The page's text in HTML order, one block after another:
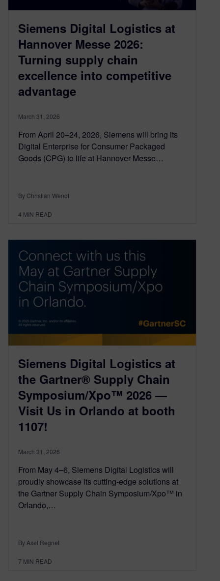
Siemens Digital Logistics at
Hannover Messe 2026:
Turning supply chain
excellence into competitive
advantage
March 31, 2026
From April 20–24, 2026, Siemens will bring its
Digital Enterprise for Consumer Packaged
Goods (CPG) to life at Hannover Messe…
By Christian Wendt
4 MIN READ
Siemens Digital Logistics at
the Gartner® Supply Chain
Symposium/Xpo™ 2026 —
Visit Us in Orlando at booth
1107!
March 31, 2026
From May 4–6, Siemens Digital Logistics will
proudly showcase its cutting-edge solutions at
the Gartner Supply Chain Symposium/Xpo™ in
Orlando,…
By Axel Regnet
7 MIN READ